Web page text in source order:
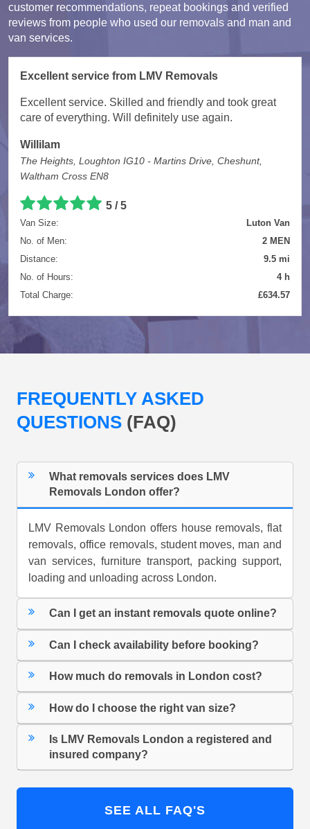
customer recommendations, repeat bookings and verified
reviews from people who used our removals and man and
van services.
Excellent service from LMV Removals
Excellent service. Skilled and friendly and took great
care of everything. Will definitely use again.
Willilam
The Heights, Loughton IG10 - Martins Drive, Cheshunt,
Waltham Cross EN8
5 / 5
Van Size:
Luton Van
No. of Men:
2 MEN
Distance:
9.5 mi
No. of Hours:
4 h
Total Charge:
£634.57
FREQUENTLY ASKED
QUESTIONS (FAQ)
What removals services does LMV
Removals London offer?
LMV Removals London offers house removals, flat
removals, office removals, student moves, man and
van services, furniture transport, packing support,
loading and unloading across London.
Can I get an instant removals quote online?
Can I check availability before booking?
How much do removals in London cost?
How do I choose the right van size?
Is LMV Removals London a registered and
insured company?
SEE ALL FAQ'S